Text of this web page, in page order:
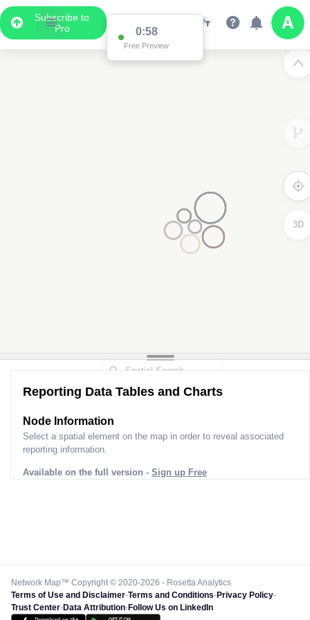
Subscribe to
Pro
0:58
Free Preview
3D
Reporting Data Tables and Charts
Node Information
Select a spatial element on the map in order to reveal associated
reporting information.
Available on the full version - Sign up Free
Network Map™ Copyright © 2020-2026 - Rosetta Analytics
Terms of Use and Disclaimer-Terms and Conditions-Privacy Policy-
Trust Center-Data Attribution-Follow Us on LinkedIn